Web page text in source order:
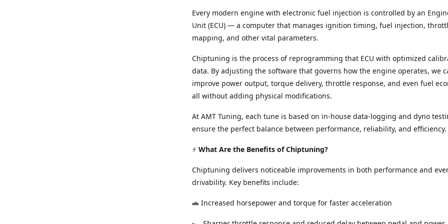
Every modern engine with electronic fuel injection is controlled by an
Unit (ECU) — a computer that manages ignition timing, fuel injection,
mapping, and other vital parameters.
Chiptuning is the process of reprogramming that ECU with optimized
data. By adjusting the software that governs how the engine operates, we
improve power output, torque delivery, throttle response, and even fuel
all without adding physical modifications.
At AMT Tuning, each tune is based on in-house data-logging and dyno
ensure the perfect balance between performance, reliability, and efficiency.
⚡ What Are the Benefits of Chiptuning?
Chiptuning delivers noticeable improvements in both performance and
drivability. Key benefits include:
🚗 Increased horsepower and torque for faster acceleration